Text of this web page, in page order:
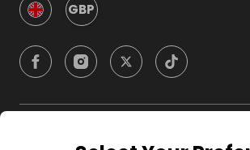
GBP
Company